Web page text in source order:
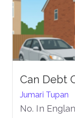
Can Debt
Jumari Tupan
No. In